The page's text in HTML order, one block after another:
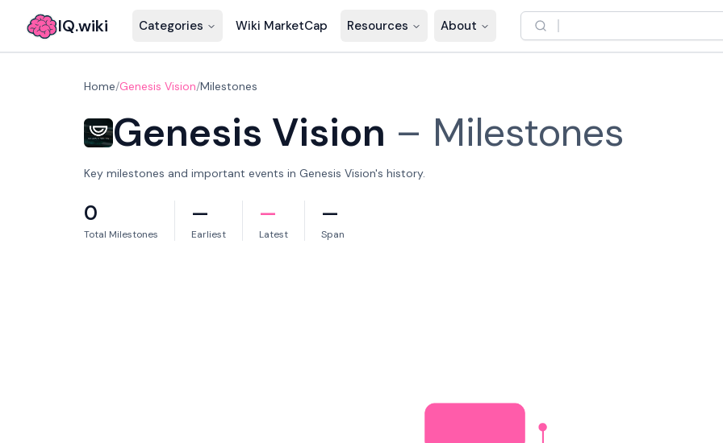
IQ.wiki Categories Wiki MarketCap Resources About
Home/Genesis Vision/Milestones
Genesis Vision – Milestones
Key milestones and important events in Genesis Vision's history.
0
Total Milestones
—
Earliest
—
Latest
—
Span